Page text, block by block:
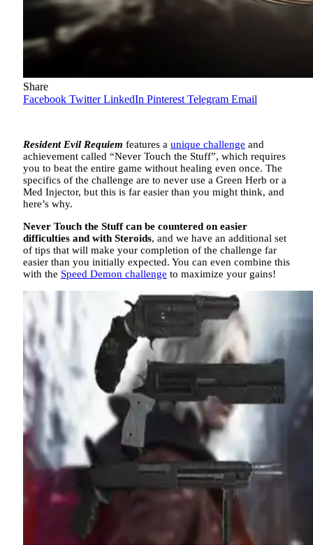
Share
Facebook Twitter LinkedIn Pinterest Telegram Email
Resident Evil Requiem features a unique challenge and
achievement called “Never Touch the Stuff”, which requires
you to beat the entire game without healing even once. The
specifics of the challenge are to never use a Green Herb or a
Med Injector, but this is far easier than you might think, and
here’s why.
Never Touch the Stuff can be countered on easier
difficulties and with Steroids, and we have an additional set
of tips that will make your completion of the challenge far
easier than you initially expected. You can even combine this
with the Speed Demon challenge to maximize your gains!